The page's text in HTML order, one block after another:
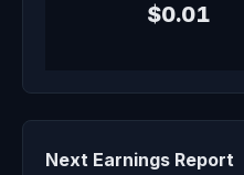
$0.01
Next Earnings Report